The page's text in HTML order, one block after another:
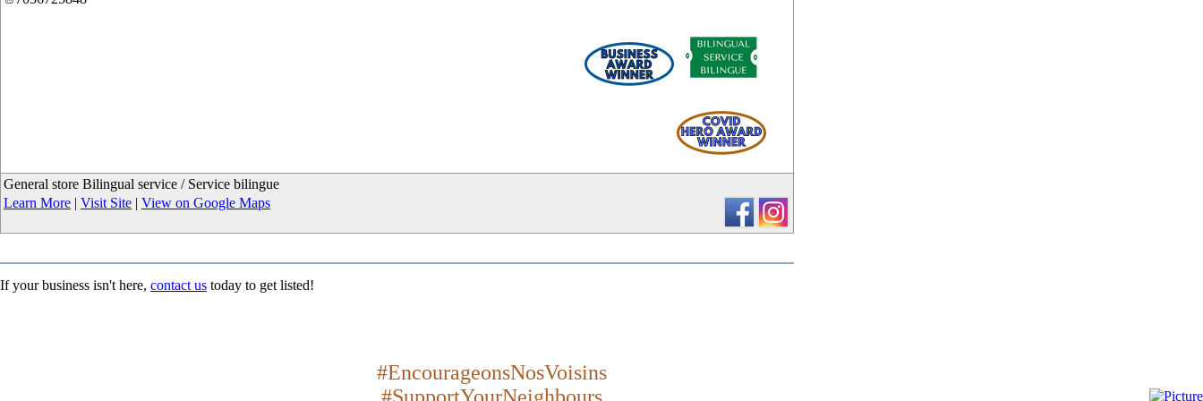
General store Bilingual service / Service bilingue
Learn More | Visit Site | View on Google Maps
If your business isn't here, contact us today to get listed!
#EncourageonsNosVoisins